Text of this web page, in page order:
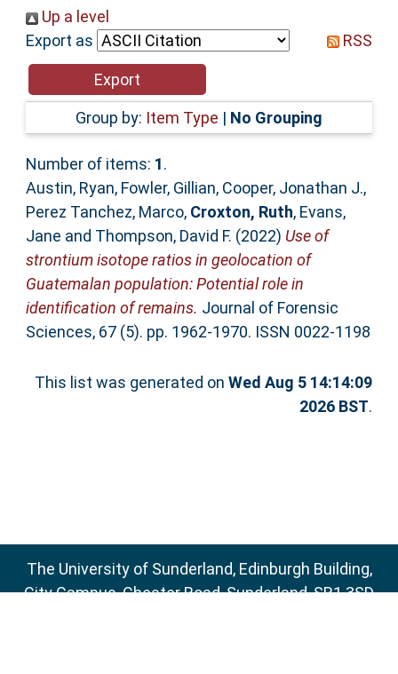
Help
Accessibility
Up a level
Export as
RSS
Group by: Item Type | No Grouping
Number of items: 1.
Austin, Ryan, Fowler, Gillian, Cooper, Jonathan J.,
Perez Tanchez, Marco, Croxton, Ruth, Evans,
Jane and Thompson, David F. (2022) Use of
strontium isotope ratios in geolocation of
Guatemalan population: Potential role in
identification of remains. Journal of Forensic
Sciences, 67 (5). pp. 1962-1970. ISSN 0022-1198
This list was generated onWed Aug 5 14:14:09
2026 BST.
The University of Sunderland, Edinburgh Building,
City Campus, Chester Road, Sunderland, SR1 3SD